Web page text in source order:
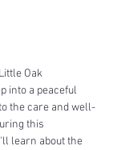
Oak
into a peaceful
the care and well-
this
learn about the